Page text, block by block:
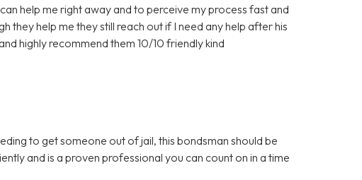
help me right away and to perceive my process fast and
they help me they still reach out if I need any help after his
highly recommend them 10/10 friendly kind
to get someone out of jail, this bondsman should be
and is a proven professional you can count on in a time